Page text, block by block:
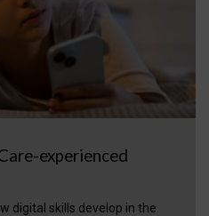
experienced
digital skills develop in the